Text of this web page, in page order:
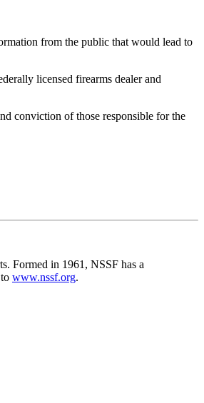
from the public that would lead to
licensed firearms dealer and
conviction of those responsible for the
Formed in 1961, NSSF has a
www.nssf.org.